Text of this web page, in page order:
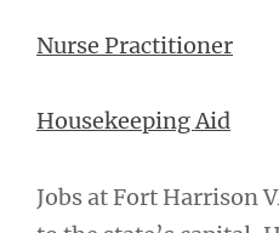
Nurse Practitioner
Housekeeping Aid
Jobs at Fort Harrison